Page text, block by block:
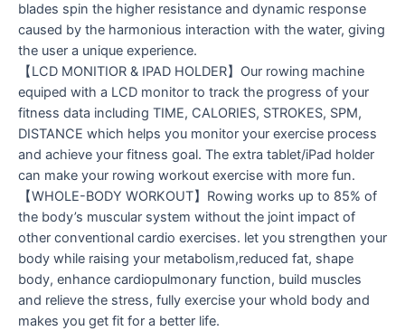
blades spin the higher resistance and dynamic response
caused by the harmonious interaction with the water, giving
the user a unique experience.
【LCD MONITIOR & IPAD HOLDER】Our rowing machine
equiped with a LCD monitor to track the progress of your
fitness data including TIME, CALORIES, STROKES, SPM,
DISTANCE which helps you monitor your exercise process
and achieve your fitness goal. The extra tablet/iPad holder
can make your rowing workout exercise with more fun.
【WHOLE-BODY WORKOUT】Rowing works up to 85% of
the body’s muscular system without the joint impact of
other conventional cardio exercises. let you strengthen your
body while raising your metabolism,reduced fat, shape
body, enhance cardiopulmonary function, build muscles
and relieve the stress, fully exercise your whold body and
makes you get fit for a better life.